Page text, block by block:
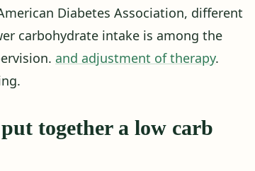
Diabetes Association, different
carbohydrate intake is among the
and adjustment of therapy.
together a low carb